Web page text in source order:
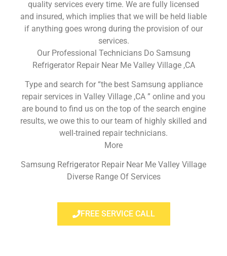
quality services every time. We are fully licensed
and insured, which implies that we will be held liable
if anything goes wrong during the provision of our
services.
Our Professional Technicians Do Samsung
Refrigerator Repair Near Me Valley Village ,CA
Type and search for “the best Samsung appliance
repair services in Valley Village ,CA ” online and you
are bound to find us on the top of the search engine
results, we owe this to our team of highly skilled and
well-trained repair technicians.
More
Samsung Refrigerator Repair Near Me Valley Village
Diverse Range Of Services
FREE SERVICE CALL